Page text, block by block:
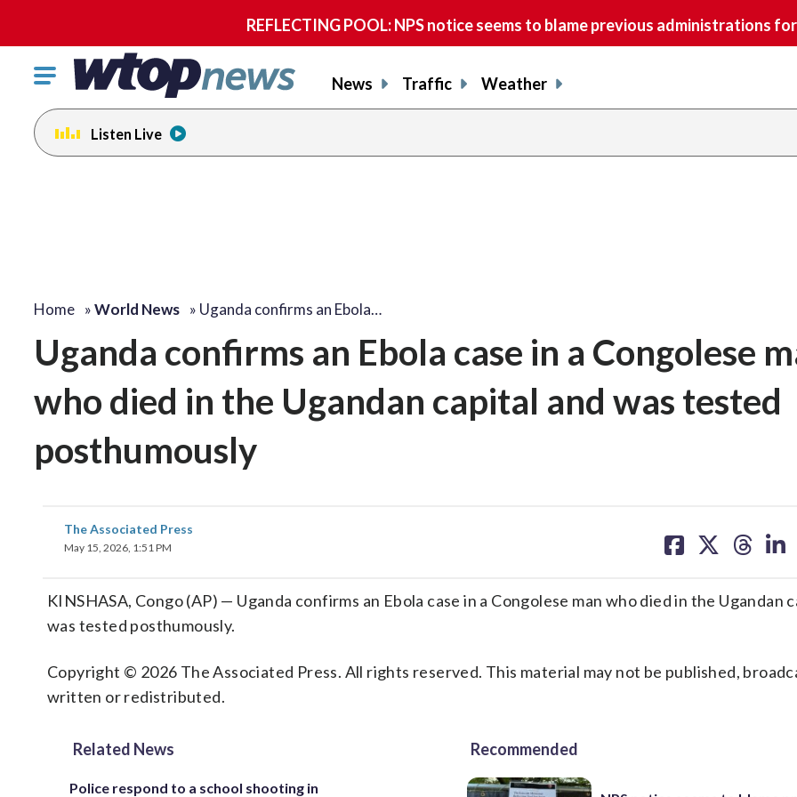
REFLECTING POOL: NPS notice seems to blame previous administrations
Click
toggle
navigation
menu.
News Traffic Weather
Listen Live
Home »World News » Uganda confirms an Ebola…
Uganda confirms an Ebola case in a Congolese
who died in the Ugandan capital and was tested
posthumously
The Associated Press
May 15, 2026, 1:51 PM
on on on on
KINSHASA, Congo (AP) — Uganda confirms an Ebola case in a Congolese man who died in the Ugandan
was tested posthumously.
Copyright © 2026 The Associated Press. All rights reserved. This material may not be published,
written or redistributed.
Related News
Police respond to a school shooting in
Recommended